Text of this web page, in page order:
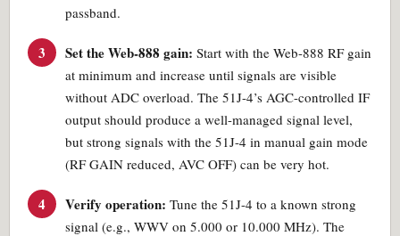
passband.
3 Set the Web-888 gain: Start with the Web-888 RF gain
at minimum and increase until signals are visible
without ADC overload. The 51J-4’s AGC-controlled IF
output should produce a well-managed signal level,
but strong signals with the 51J-4 in manual gain mode
(RF GAIN reduced, AVC OFF) can be very hot.
4 Verify operation: Tune the 51J-4 to a known strong
signal (e.g., WWV on 5.000 or 10.000 MHz). The